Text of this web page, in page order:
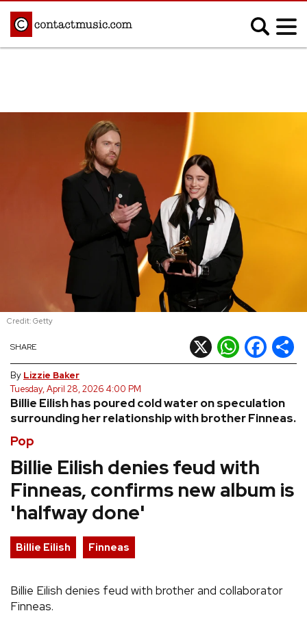
Afrobeats
Blues
Country
Electronic
Hip Hop/Rap
Indie
K-pop
Metal
R&B/Soul
Reggae
Rock
FEATURES
TOURS
VIDEOS
SHARE YOUR NEWS STORY WITH US
Pop
Billie Eilish denies feud with
Finneas, confirms new album is
'halfway done'
Billie Eilish has poured cold water on speculation
surrounding her relationship with brother Finneas.
SHARE X WhatsApp
Facebook
By Lizzie Baker
Tuesday, April 28, 2026 4:00 PM
Credit: Getty
Billie Eilish Finneas
Billie Eilish denies feud with brother and collaborator
Finneas.